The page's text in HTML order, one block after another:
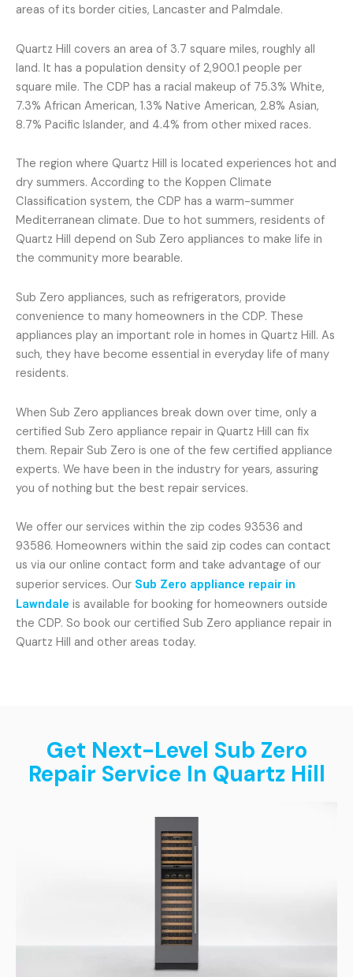
areas of its border cities, Lancaster and Palmdale.
Quartz Hill covers an area of 3.7 square miles, roughly all
land. It has a population density of 2,900.1 people per
square mile. The CDP has a racial makeup of 75.3% White,
7.3% African American, 1.3% Native American, 2.8% Asian,
8.7% Pacific Islander, and 4.4% from other mixed races.
The region where Quartz Hill is located experiences hot and
dry summers. According to the Koppen Climate
Classification system, the CDP has a warm-summer
Mediterranean climate. Due to hot summers, residents of
Quartz Hill depend on Sub Zero appliances to make life in
the community more bearable.
Sub Zero appliances, such as refrigerators, provide
convenience to many homeowners in the CDP. These
appliances play an important role in homes in Quartz Hill. As
such, they have become essential in everyday life of many
residents.
When Sub Zero appliances break down over time, only a
certified Sub Zero appliance repair in Quartz Hill can fix
them. Repair Sub Zero is one of the few certified appliance
experts. We have been in the industry for years, assuring
you of nothing but the best repair services.
We offer our services within the zip codes 93536 and
93586. Homeowners within the said zip codes can contact
us via our online contact form and take advantage of our
superior services. Our Sub Zero appliance repair in
Lawndale is available for booking for homeowners outside
the CDP. So book our certified Sub Zero appliance repair in
Quartz Hill and other areas today.
Get Next-Level Sub Zero
Repair Service In Quartz Hill